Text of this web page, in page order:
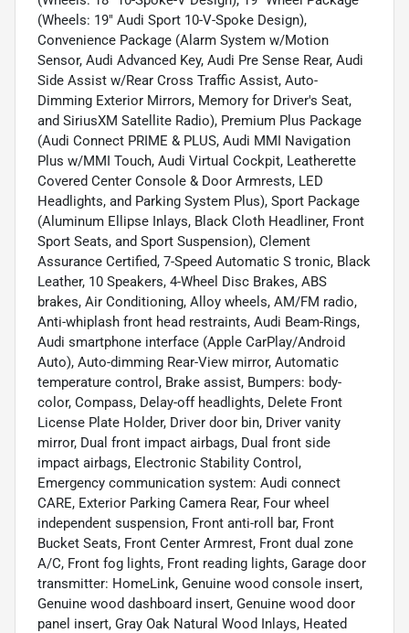
(Wheels: 19" Audi Sport 10-V-Spoke Design),
Convenience Package (Alarm System w/Motion
Sensor, Audi Advanced Key, Audi Pre Sense Rear, Audi
Side Assist w/Rear Cross Traffic Assist, Auto-
Dimming Exterior Mirrors, Memory for Driver's Seat,
and SiriusXM Satellite Radio), Premium Plus Package
(Audi Connect PRIME & PLUS, Audi MMI Navigation
Plus w/MMI Touch, Audi Virtual Cockpit, Leatherette
Covered Center Console & Door Armrests, LED
Headlights, and Parking System Plus), Sport Package
(Aluminum Ellipse Inlays, Black Cloth Headliner, Front
Sport Seats, and Sport Suspension), Clement
Assurance Certified, 7-Speed Automatic S tronic, Black
Leather, 10 Speakers, 4-Wheel Disc Brakes, ABS
brakes, Air Conditioning, Alloy wheels, AM/FM radio,
Anti-whiplash front head restraints, Audi Beam-Rings,
Audi smartphone interface (Apple CarPlay/Android
Auto), Auto-dimming Rear-View mirror, Automatic
temperature control, Brake assist, Bumpers: body-
color, Compass, Delay-off headlights, Delete Front
License Plate Holder, Driver door bin, Driver vanity
mirror, Dual front impact airbags, Dual front side
impact airbags, Electronic Stability Control,
Emergency communication system: Audi connect
CARE, Exterior Parking Camera Rear, Four wheel
independent suspension, Front anti-roll bar, Front
Bucket Seats, Front Center Armrest, Front dual zone
A/C, Front fog lights, Front reading lights, Garage door
transmitter: HomeLink, Genuine wood console insert,
Genuine wood dashboard insert, Genuine wood door
panel insert, Gray Oak Natural Wood Inlays, Heated